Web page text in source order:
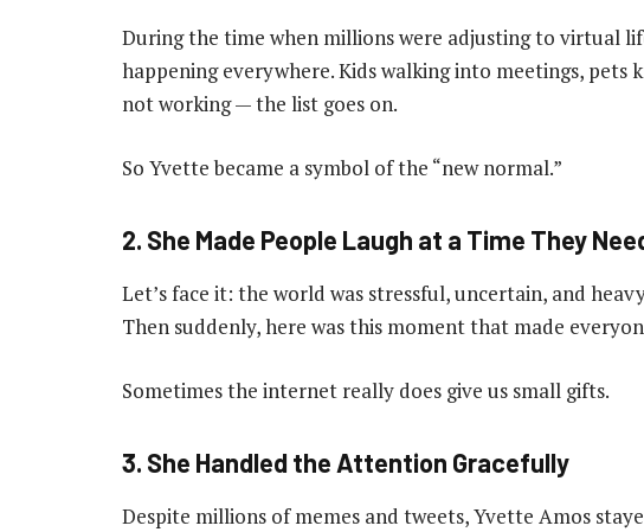
During the time when millions were adjusting to virtual
happening everywhere. Kids walking into meetings, pets
not working — the list goes on.
So Yvette became a symbol of the “new normal.”
2. She Made People Laugh at a Time They
Let’s face it: the world was stressful, uncertain, and
Then suddenly, here was this moment that made
Sometimes the internet really does give us small gifts.
3. She Handled the Attention Gracefully
Despite millions of memes and tweets, Yvette Amos